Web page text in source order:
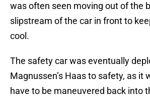
was often seen moving out of the
slipstream of the car in front to
cool.
The safety car was eventually
Magnussen’s Haas to safety, as it
have to be maneuvered back into